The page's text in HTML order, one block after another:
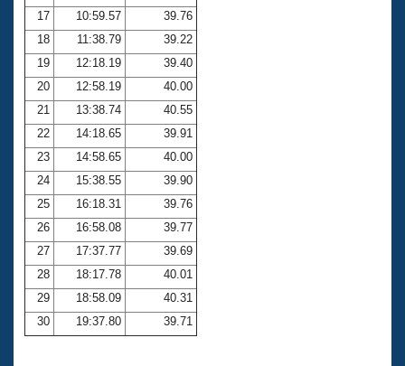
17
10:59.57
39.76
18
11:38.79
39.22
19
12:18.19
39.40
20
12:58.19
40.00
21
13:38.74
40.55
22
14:18.65
39.91
23
14:58.65
40.00
24
15:38.55
39.90
25
16:18.31
39.76
26
16:58.08
39.77
27
17:37.77
39.69
28
18:17.78
40.01
29
18:58.09
40.31
30
19:37.80 39.71